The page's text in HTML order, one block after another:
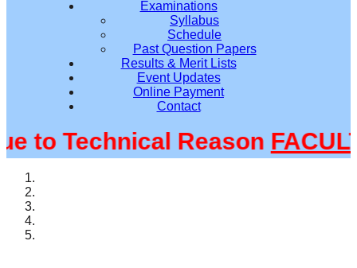
Examinations
Syllabus
Schedule
Past Question Papers
Results & Merit Lists
Event Updates
Online Payment
Contact
Technical Reason